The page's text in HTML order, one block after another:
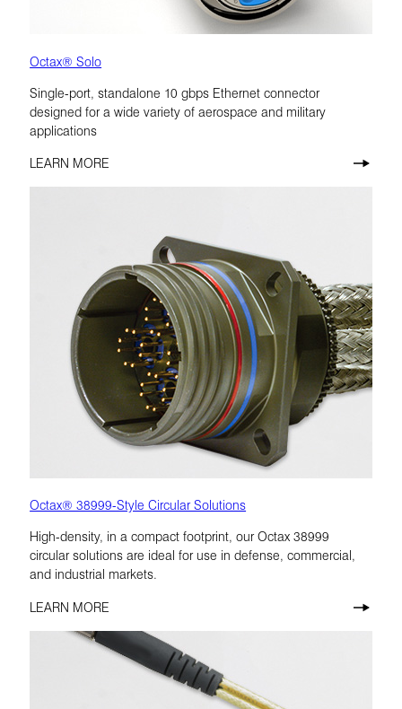
Octax® Solo
Single-port, standalone 10 gbps Ethernet connector
designed for a wide variety of aerospace and military
applications
LEARN MORE
Octax® 38999-Style Circular Solutions
High-density, in a compact footprint, our Octax 38999
circular solutions are ideal for use in defense, commercial,
and industrial markets.
LEARN MORE